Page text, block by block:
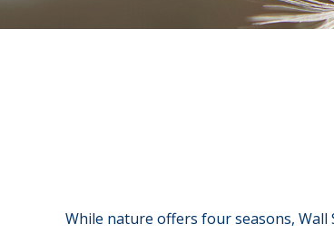
While nature offers four seasons, Wall